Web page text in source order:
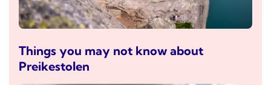
Things you may not know about
Preikestolen